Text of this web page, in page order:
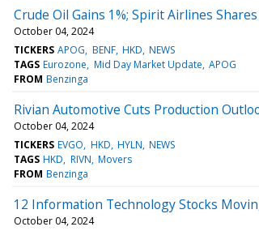
Crude Oil Gains 1%; Spirit Airlines
October 04, 2024
TICKERS APOG BENF HKD NEWS
TAGS Eurozone Mid Day Market Update APOG
FROM Benzinga
Rivian Automotive Cuts Production
October 04, 2024
TICKERS EVGO HKD HYLN NEWS
TAGS HKD RIVN Movers
FROM Benzinga
12 Information Technology Stocks
October 04, 2024